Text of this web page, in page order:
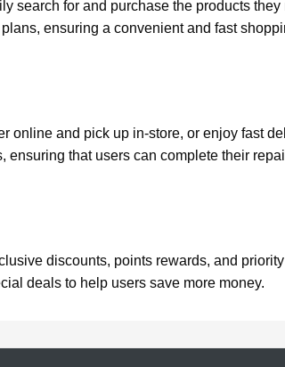
search for and purchase the products they
ensuring a convenient and fast
online and pick up in-store, or enjoy fast
that users can complete their
discounts, points rewards, and priority
deals to help users save more money.